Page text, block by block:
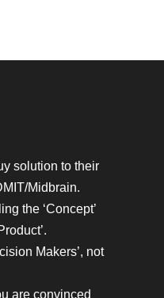
solution to their
Midbrain.
the ‘Concept’
Makers’, not
are convinced